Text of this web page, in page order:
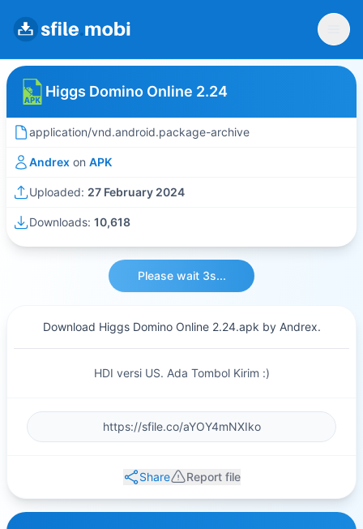
Higgs Domino Online 2.24
application/vnd.android.package-archive
Andrex on APK
Uploaded: 27 February 2024
Downloads: 10,618
Please wait 3s...
Download Higgs Domino Online 2.24.apk by Andrex.
HDI versi US. Ada Tombol Kirim :)
Share Report file